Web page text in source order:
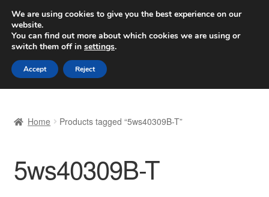
SHIPPING starting at 6 EUR
Worldwide shipping
Skip
to
navigation
Skip
to
content
Basket
Checkout
Home Products tagged “5ws40309B-T”
5ws40309B-T
We are using cookies to give you the best experience on our
website.
You can find out more about which cookies we are using or
switch them off in settings.
Accept Reject